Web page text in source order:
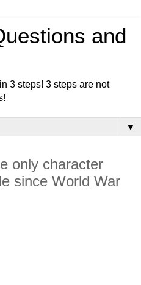
and
3 steps! 3 steps are not
▼
only character
since World War